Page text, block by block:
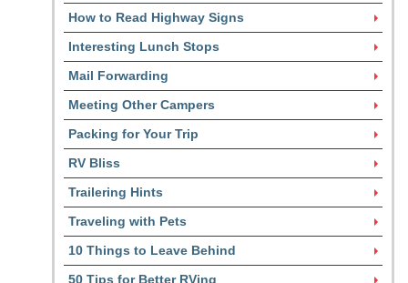
How to Read Highway Signs
Interesting Lunch Stops
Mail Forwarding
Meeting Other Campers
Packing for Your Trip
RV Bliss
Trailering Hints
Traveling with Pets
10 Things to Leave Behind
50 Tips for Better RVing